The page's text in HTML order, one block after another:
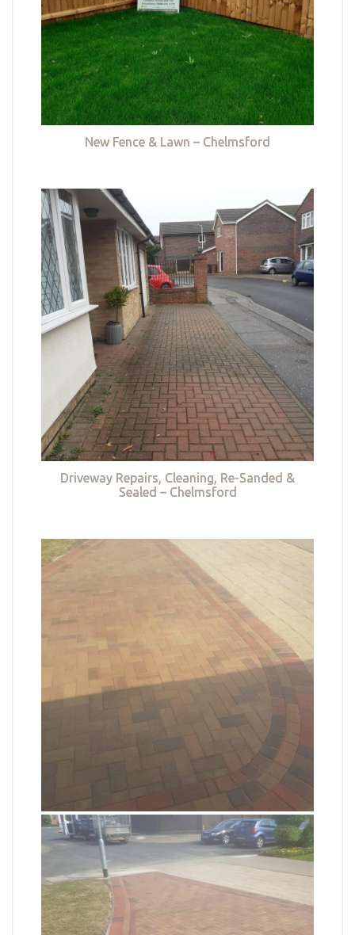
New Fence & Lawn – Chelmsford
Driveway Repairs, Cleaning, Re-Sanded &
Sealed – Chelmsford